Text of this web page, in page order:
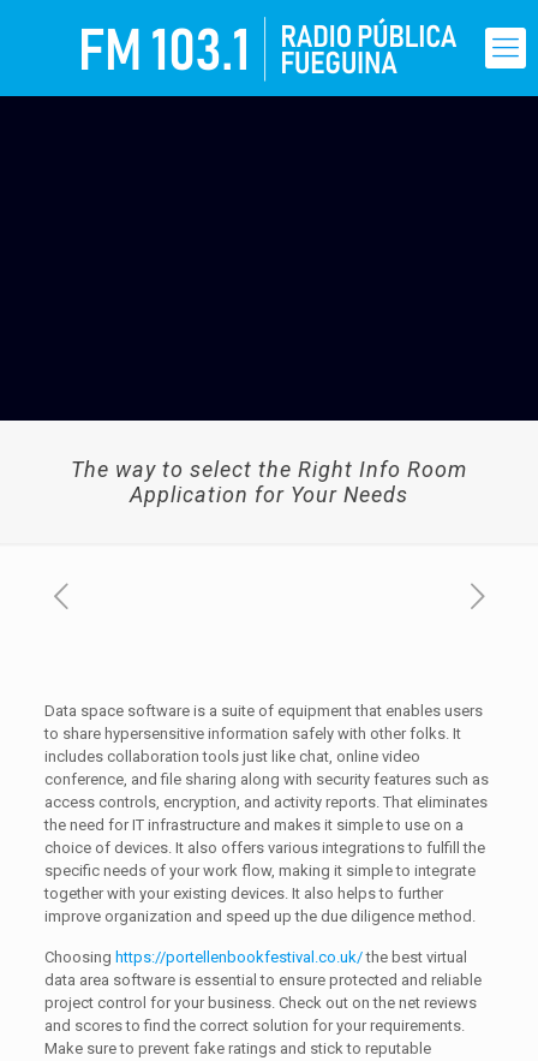
The way to select the Right Info Room
Application for Your Needs
Data space software is a suite of equipment that enables users
to share hypersensitive information safely with other folks. It
includes collaboration tools just like chat, online video
conference, and file sharing along with security features such as
access controls, encryption, and activity reports. That eliminates
the need for IT infrastructure and makes it simple to use on a
choice of devices. It also offers various integrations to fulfill the
specific needs of your work flow, making it simple to integrate
together with your existing devices. It also helps to further
improve organization and speed up the due diligence method.
Choosing https://portellenbookfestival.co.uk/the best virtual
data area software is essential to ensure protected and reliable
project control for your business. Check out on the net reviews
and scores to find the correct solution for your requirements.
Make sure to prevent fake ratings and stick to reputable